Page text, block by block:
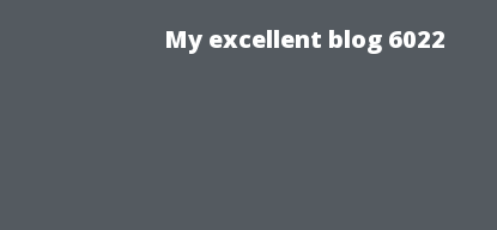
My excellent blog 6022